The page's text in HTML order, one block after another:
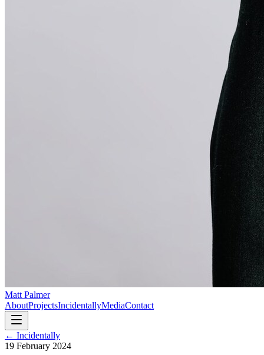
Matt Palmer
AboutProjectsIncidentallyMediaContact
← Incidentally
19 February 2024